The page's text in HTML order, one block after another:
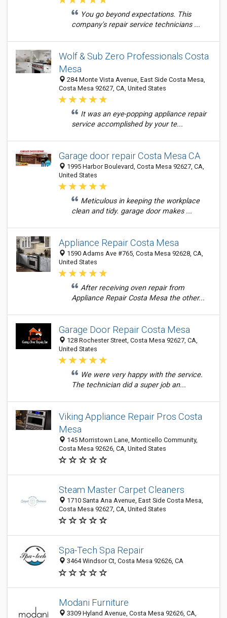
You go beyond expectations. This
company's repair service technicians ...
Wolf & Sub Zero Professionals Costa
Mesa
284 Monte Vista Avenue, East Side Costa Mesa,
Costa Mesa 92627, CA, United States
It was an eye-popping appliance repair
service accomplished by your te...
Garage door repair Costa Mesa CA
1995 Harbor Boulevard, Costa Mesa 92627, CA,
United States
Meticulous in keeping the workplace
clean and tidy. garage door makes ...
Appliance Repair Costa Mesa
1590 Adams Ave #765, Costa Mesa 92628, CA,
United States
After receiving oven repair from
Appliance Repair Costa Mesa the other...
Garage Door Repair Costa Mesa
128 Rochester Street, Costa Mesa 92627, CA,
United States
We were very happy with the service.
The technician did a super job an...
Viking Appliance Repair Pros Costa
Mesa
145 Morristown Lane, Monticello Community,
Costa Mesa 92626, CA, United States
Steam Master Carpet Cleaners
1710 Santa Ana Avenue, East Side Costa Mesa,
Costa Mesa 92627, CA, United States
Spa-Tech Spa Repair
3464 Windsor Ct, Costa Mesa 92626, CA
Modani Furniture
3309 Hyland Avenue, Costa Mesa 92626, CA,